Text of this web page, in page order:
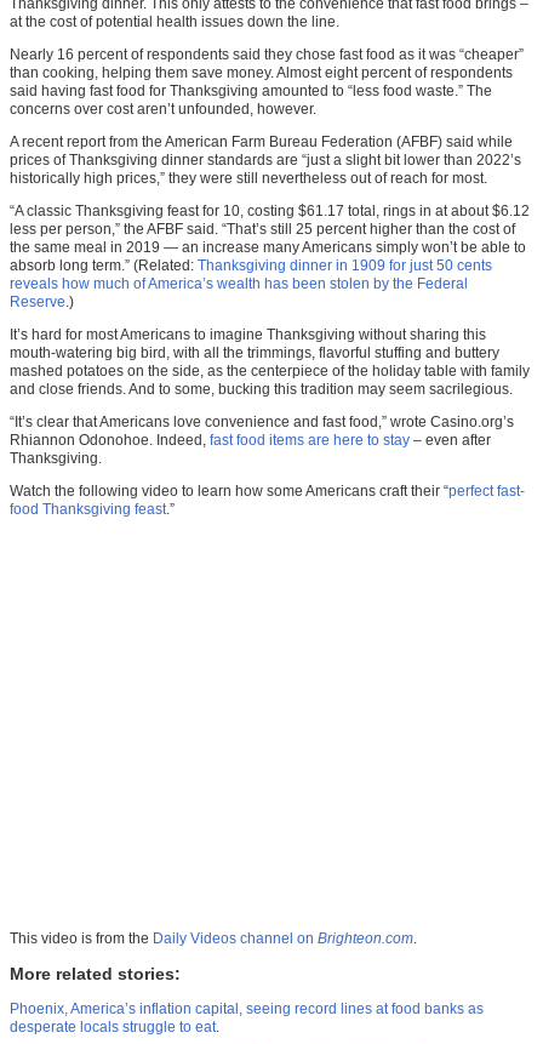
at the cost of potential health issues down the line.
Nearly 16 percent of respondents said they chose fast food as it was “cheaper”
than cooking, helping them save money. Almost eight percent of respondents
said having fast food for Thanksgiving amounted to “less food waste.” The
concerns over cost aren’t unfounded, however.
A recent report from the American Farm Bureau Federation (AFBF) said while
prices of Thanksgiving dinner standards are “just a slight bit lower than 2022’s
historically high prices,” they were still nevertheless out of reach for most.
“A classic Thanksgiving feast for 10, costing $61.17 total, rings in at about $6.12
less per person,” the AFBF said. “That’s still 25 percent higher than the cost of
the same meal in 2019 — an increase many Americans simply won’t be able to
absorb long term.” (Related: Thanksgiving dinner in 1909 for just 50 cents
reveals how much of America’s wealth has been stolen by the Federal
Reserve .)
It’s hard for most Americans to imagine Thanksgiving without sharing this
mouth-watering big bird, with all the trimmings, flavorful stuffing and buttery
mashed potatoes on the side, as the centerpiece of the holiday table with family
and close friends. And to some, bucking this tradition may seem sacrilegious.
“It’s clear that Americans love convenience and fast food,” wrote Casino.org’s
Rhiannon Odonohoe. Indeed, fast food items are here to stay – even after
Thanksgiving.
Watch the following video to learn how some Americans craft their “perfect fast-
food Thanksgiving feast .”
This video is from the Daily Videos channel on Brighteon.com
More related stories:
Phoenix, America’s inflation capital, seeing record lines at food banks as
desperate locals struggle to eat